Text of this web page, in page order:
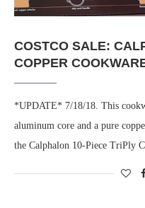
COSTCO SALE:
COPPER
*UPDATE* 7/18/18. This
aluminum core and a pure
the Calphalon 10-Piece TriPly